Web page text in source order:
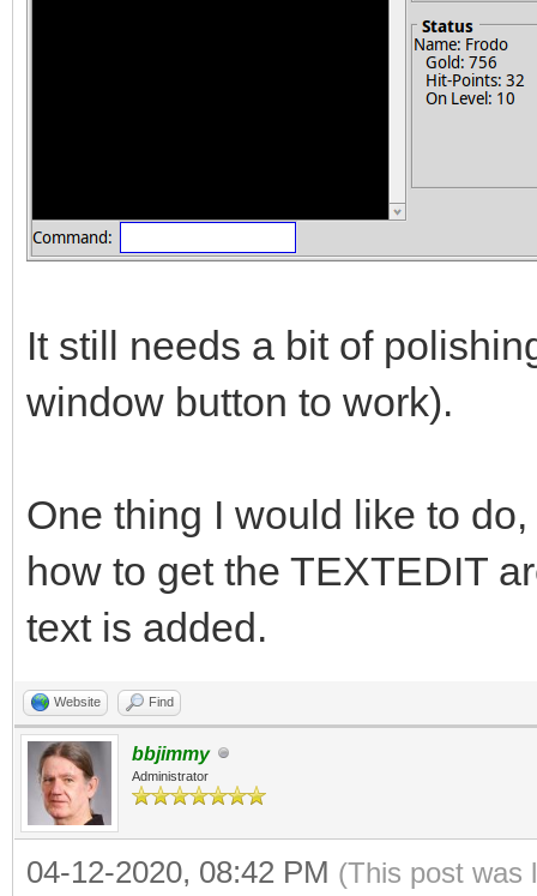
It still needs a bit of
window button to work).
One thing I would like to
how to get the TEXTEDIT
text is added.
Website Find
bbjimmy
Administrator
04-12-2020, 08:42 PM (This post was